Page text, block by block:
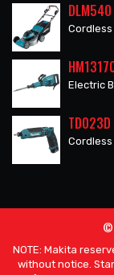
DLM540
Electric
TD023D
©
NOTE: Makita
without notice.